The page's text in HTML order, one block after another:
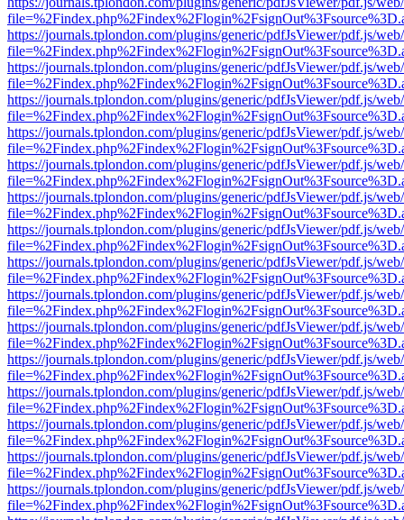
https://journals.tplondon.com/plugins/generic/pdfJsViewer/pdf.js/
https://journals.tplondon.com/plugins/generic/pdfJsViewer/pdf.js/
https://journals.tplondon.com/plugins/generic/pdfJsViewer/pdf.js/
https://journals.tplondon.com/plugins/generic/pdfJsViewer/pdf.js/
https://journals.tplondon.com/plugins/generic/pdfJsViewer/pdf.js/
https://journals.tplondon.com/plugins/generic/pdfJsViewer/pdf.js/
https://journals.tplondon.com/plugins/generic/pdfJsViewer/pdf.js/
https://journals.tplondon.com/plugins/generic/pdfJsViewer/pdf.js/
https://journals.tplondon.com/plugins/generic/pdfJsViewer/pdf.js/
https://journals.tplondon.com/plugins/generic/pdfJsViewer/pdf.js/
https://journals.tplondon.com/plugins/generic/pdfJsViewer/pdf.js/
https://journals.tplondon.com/plugins/generic/pdfJsViewer/pdf.js/
https://journals.tplondon.com/plugins/generic/pdfJsViewer/pdf.js/
https://journals.tplondon.com/plugins/generic/pdfJsViewer/pdf.js/
https://journals.tplondon.com/plugins/generic/pdfJsViewer/pdf.js/